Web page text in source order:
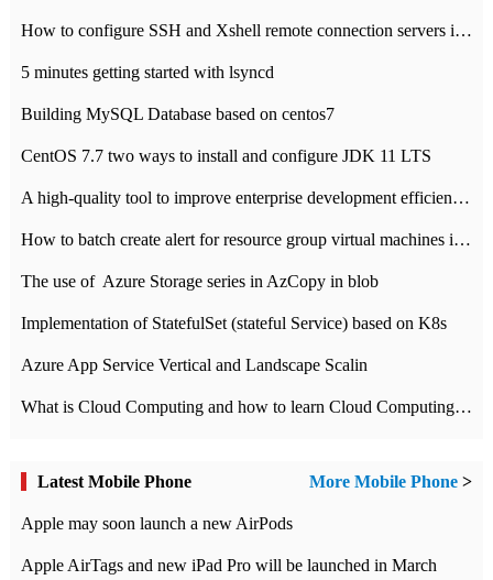
How to configure SSH and Xshell remote connection servers in Linux
5 minutes getting started with lsyncd
Building MySQL Database based on centos7
CentOS 7.7 two ways to install and configure JDK 11 LTS
A high-quality tool to improve enterprise development efficiency: rapid development platform
How to batch create alert for resource group virtual machines in Azure practice
The use of ​ Azure Storage series in AzCopy in blob
Implementation of StatefulSet (stateful Service) based on K8s
Azure App Service Vertical and Landscape Scalin
What is Cloud Computing and how to learn Cloud Computing Development quickly
Latest Mobile Phone More Mobile Phone >
Apple may soon launch a new AirPods
Apple AirTags and new iPad Pro will be launched in March